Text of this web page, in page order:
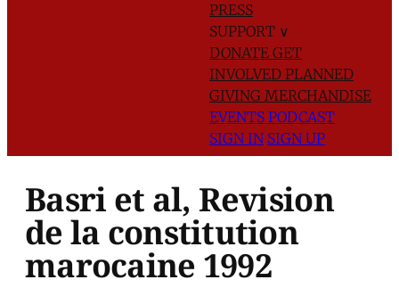
PRESS
SUPPORT ∨
DONATE GET
INVOLVED PLANNED
GIVING MERCHANDISE
EVENTS PODCAST
SIGN IN SIGN UP
Basri et al, Revision
de la constitution
marocaine 1992